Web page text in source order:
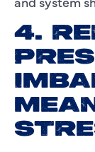
4.